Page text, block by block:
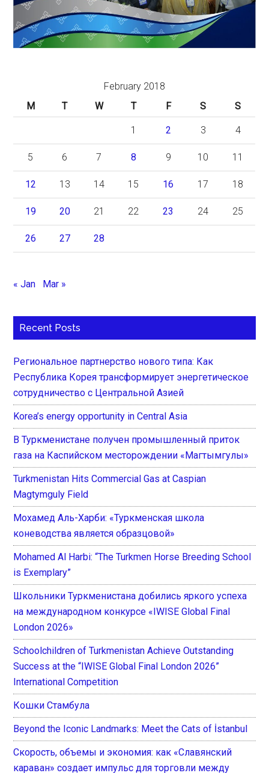
February 2018
M
T W T F S S
1 2 3 4
5 6 7 8 9 10 11
12 13 14 15 16 17 18
19 20 21 22 23 24 25
26 27 28
« Jan Mar »
Recent Posts
Региональное партнерство нового типа: Как
Республика Корея трансформирует энергетическое
сотрудничество с Центральной Азией
Korea’s energy opportunity in Central Asia
В Туркменистане получен промышленный приток
газа на Каспийском месторождении «Магтымгулы»
Turkmenistan Hits Commercial Gas at Caspian
Magtymguly Field
Мохамед Аль-Харби: «Туркменская школа
коневодства является образцовой»
Mohamed Al Harbi: “The Turkmen Horse Breeding School
is Exemplary”
Школьники Туркменистана добились яркого успеха
на международном конкурсе «IWISE Global Final
London 2026»
Schoolchildren of Turkmenistan Achieve Outstanding
Success at the “IWISE Global Final London 2026”
International Competition
Кошки Стамбула
Beyond the Iconic Landmarks: Meet the Cats of İstanbul
Скорость, объемы и экономия: как «Славянский
караван» создает импульс для торговли между